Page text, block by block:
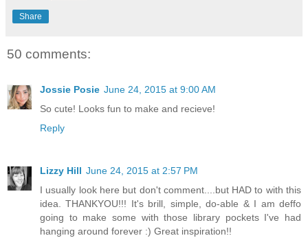
Share
50 comments:
Jossie Posie June 24, 2015 at 9:00 AM
So cute! Looks fun to make and recieve!
Reply
Lizzy Hill June 24, 2015 at 2:57 PM
I usually look here but don't comment....but HAD to with this
idea. THANKYOU!!! It's brill, simple, do-able & I am deffo
going to make some with those library pockets I've had
hanging around forever :) Great inspiration!!